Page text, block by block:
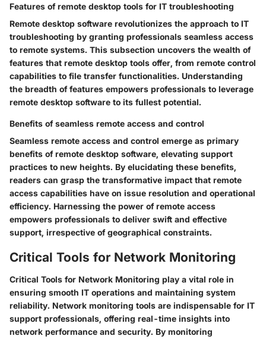
Features of remote desktop tools for IT troubleshooting
Remote desktop software revolutionizes the approach to IT
troubleshooting by granting professionals seamless access
to remote systems. This subsection uncovers the wealth of
features that remote desktop tools offer, from remote control
capabilities to file transfer functionalities. Understanding
the breadth of features empowers professionals to leverage
remote desktop software to its fullest potential.
Benefits of seamless remote access and control
Seamless remote access and control emerge as primary
benefits of remote desktop software, elevating support
practices to new heights. By elucidating these benefits,
readers can grasp the transformative impact that remote
access capabilities have on issue resolution and operational
efficiency. Harnessing the power of remote access
empowers professionals to deliver swift and effective
support, irrespective of geographical constraints.
Critical Tools for Network Monitoring
Critical Tools for Network Monitoring play a vital role in
ensuring smooth IT operations and maintaining system
reliability. Network monitoring tools are indispensable for IT
support professionals, offering real-time insights into
network performance and security. By monitoring